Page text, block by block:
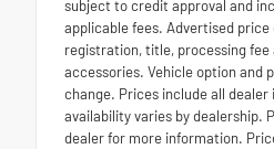
subject to credit approval and
applicable fees. Advertised price
registration, title, processing fee
accessories. Vehicle option and
change. Prices include all
availability varies by dealership.
dealer for more information.